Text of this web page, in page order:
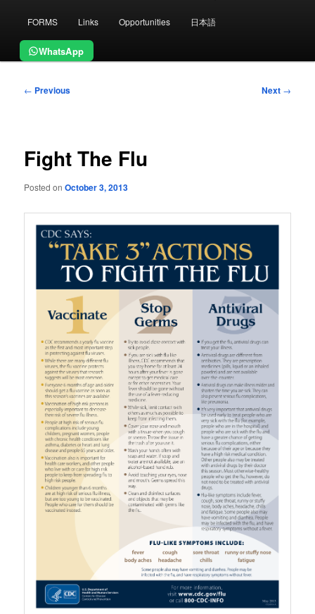
FORMS Links Opportunities 日本語
WhatsApp
Post
← Previous Next →
Fight The Flu
Posted onOctober 3, 2013